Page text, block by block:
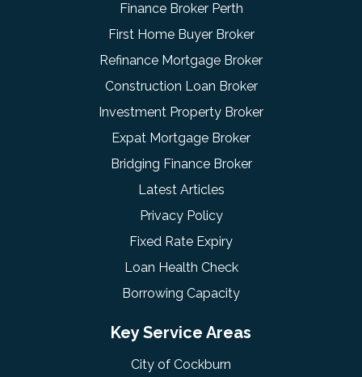
Finance Broker Perth
First Home Buyer Broker
Refinance Mortgage Broker
Construction Loan Broker
Investment Property Broker
Expat Mortgage Broker
Bridging Finance Broker
Latest Articles
Privacy Policy
Fixed Rate Expiry
Loan Health Check
Borrowing Capacity
Key Service Areas
City of Cockburn